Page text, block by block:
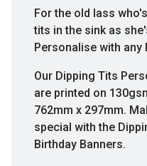
For the old lass
tits in the sink as
Personalise with any
Our Dipping Tits
are printed on
762mm x 297mm.
special with the
Birthday Banners.